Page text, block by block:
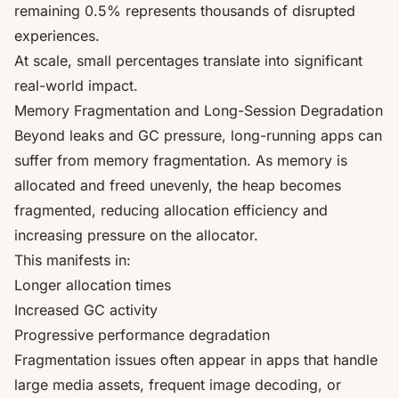
remaining 0.5% represents thousands of disrupted
experiences.
At scale, small percentages translate into significant
real-world impact.
Memory Fragmentation and Long-Session Degradation
Beyond leaks and GC pressure, long-running apps can
suffer from memory fragmentation. As memory is
allocated and freed unevenly, the heap becomes
fragmented, reducing allocation efficiency and
increasing pressure on the allocator.
This manifests in:
Longer allocation times
Increased GC activity
Progressive performance degradation
Fragmentation issues often appear in apps that handle
large media assets, frequent image decoding, or